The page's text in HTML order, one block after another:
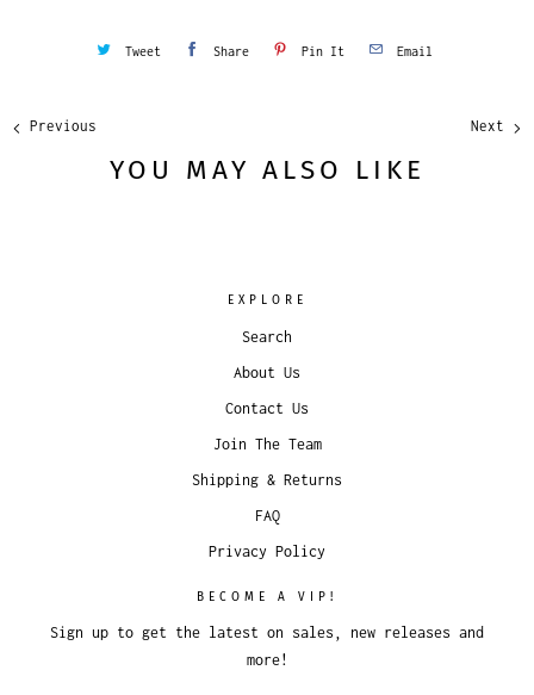
Tweet Share Pin It Email
Next
Previous
YOU MAY ALSO LIKE
EXPLORE
Search
About Us
Contact Us
Join The Team
Shipping & Returns
FAQ
Privacy Policy
BECOME A VIP!
Sign up to get the latest on sales, new releases and
more!